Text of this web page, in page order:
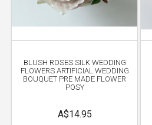
BLUSH ROSES SILK WEDDING
FLOWERS ARTIFICIAL WEDDING
BOUQUET PRE MADE FLOWER
POSY
A$14.95